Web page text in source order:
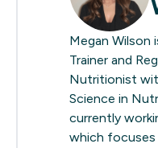
Megan Wilson
Trainer and
Nutritionist
Science in
currently
which